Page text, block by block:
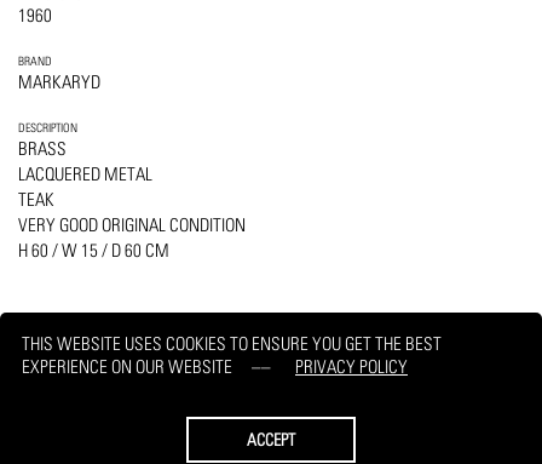
THIS WEBSITE USES COOKIES TO ENSURE YOU GET THE BEST
EXPERIENCE ON OUR WEBSITE
PRIVACY POLICY
ACCEPT
1960
BRAND
MARKARYD
DESCRIPTION
BRASS
LACQUERED METAL
TEAK
VERY GOOD ORIGINAL CONDITION
H 60 / W 15 / D 60 CM